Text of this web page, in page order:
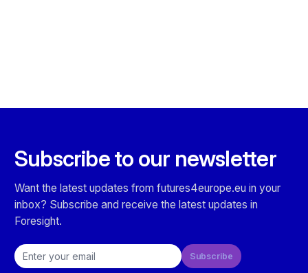
Subscribe to our newsletter
Want the latest updates from futures4europe.eu in your
inbox? Subscribe and receive the latest updates in
Foresight.
Email address
Subscribe